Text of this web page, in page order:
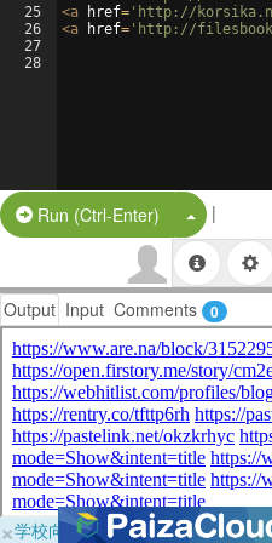
25
26
27
28
<a href= 'http://
<a href= 'http://
Run (Ctrl-Enter) Split
|
Output Input Comments 0
×学校向けに無料提供中！ブラウ